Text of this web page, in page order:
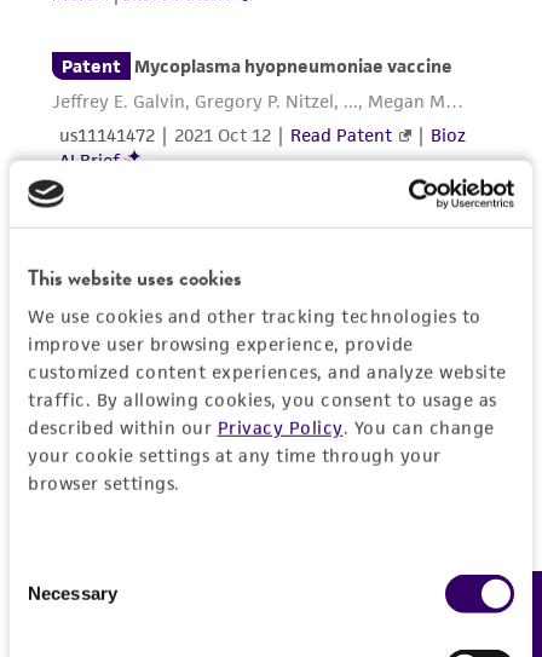
This website uses cookies
We use cookies and other tracking technologies to
improve user browsing experience, provide
customized content experiences, and analyze website
traffic. By allowing cookies, you consent to usage as
described within our Privacy Policy. You can change
your cookie settings at any time through your
browser settings.
Selection
Necessary Feedback